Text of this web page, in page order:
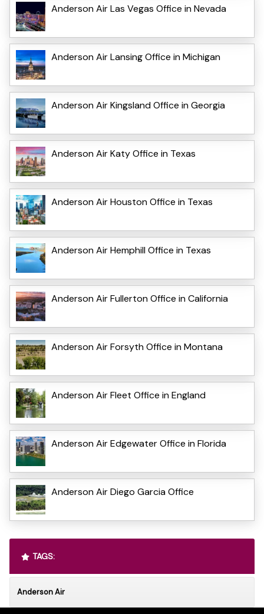
Anderson Air Las Vegas Office in Nevada
Anderson Air Lansing Office in Michigan
Anderson Air Kingsland Office in Georgia
Anderson Air Katy Office in Texas
Anderson Air Houston Office in Texas
Anderson Air Hemphill Office in Texas
Anderson Air Fullerton Office in California
Anderson Air Forsyth Office in Montana
Anderson Air Fleet Office in England
Anderson Air Edgewater Office in Florida
Anderson Air Diego Garcia Office
TAGS:
Anderson Air